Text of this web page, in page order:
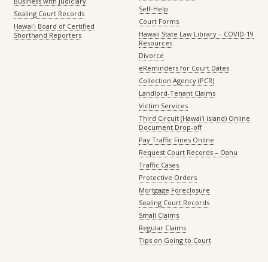
Sealing Court Records
Hawaiʻi Board of Certified
Shorthand Reporters
Self-Help
Court Forms
Hawaii State Law Library – COVID-19
Resources
Divorce
eReminders for Court Dates
Collection Agency (PCR)
Landlord-Tenant Claims
Victim Services
Third Circuit (Hawaiʻi island) Online
Document Drop-off
Pay Traffic Fines Online
Request Court Records – Oahu
Traffic Cases
Protective Orders
Mortgage Foreclosure
Sealing Court Records
Small Claims
Regular Claims
Tips on Going to Court